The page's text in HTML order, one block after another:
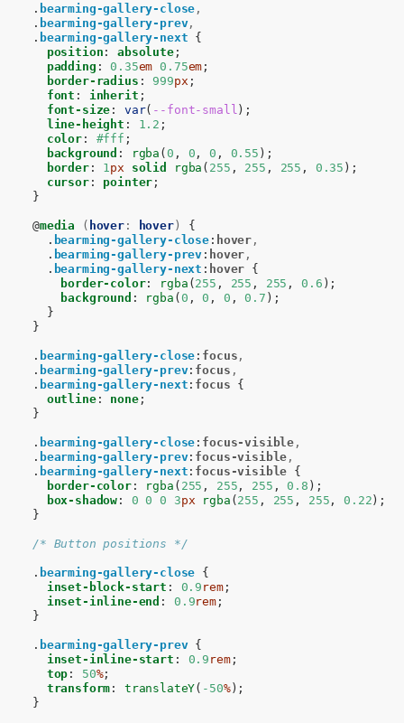
. bearming-gallery-close ,
. bearming-gallery-prev,
. bearming-gallery-next {
position : absolute;
padding : 0.35em 0.75em ;
border-radius : 999px ;
font : inherit ;
font-size : var( --font-small );
line-height : 1.2 ;
color: #fff ;
background : rgba (0 , 0 , 0 , 0.55 );
border: 1 px solid rgba ( 255 , 255 , 255 , 0.35 );
cursor: pointer ;
}
@media ( hover: hover)
{
. bearming-gallery-close : hover ,
. bearming-gallery-prev : hover ,
. bearming-gallery-next : hover {
border-color: rgba (255 , 255 , 255 , 0.6 );
background : rgba (0 , 0 , 0 , 0.7 );
}
}
. bearming-gallery-close : focus ,
. bearming-gallery-prev: focus ,
. bearming-gallery-next : focus {
outline: none;
}
. bearming-gallery-close : focus-visible ,
. bearming-gallery-prev: focus-visible ,
. bearming-gallery-next : focus-visible {
border-color: rgba ( 255 , 255 , 255 , 0.8 );
box-shadow : 0 0 0 3px rgba (255 , 255 , 255 , 0.22);
}
/* Button positions */
. bearming-gallery-close {
inset-block-start : 0.9 rem;
inset-inline-end : 0.9rem;
}
. bearming-gallery-prev {
inset-inline-start : 0.9 rem;
top : 50%;
transform : translateY( -50%);
}